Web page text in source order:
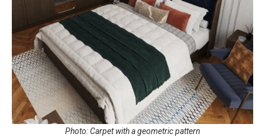
Photo: Carpet with a geometric pattern